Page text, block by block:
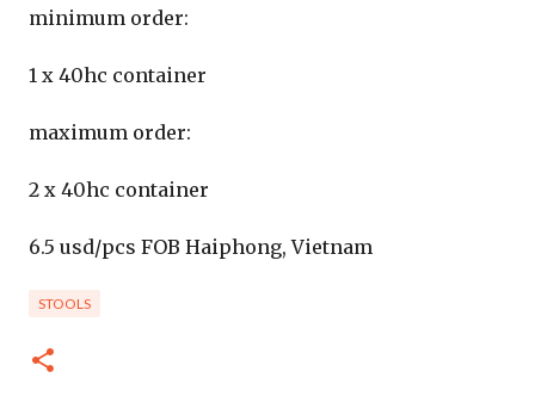
minimum order:
1 x 40hc container
maximum order:
2 x 40hc container
6.5 usd/pcs FOB Haiphong, Vietnam
STOOLS